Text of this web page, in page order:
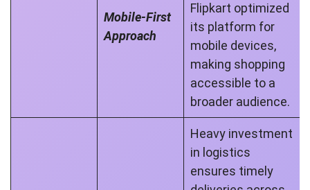
Mobile-First
Approach
Flipkart optimized
its platform for
mobile devices,
making shopping
accessible to a
broader audience.
Heavy investment
in logistics
ensures timely